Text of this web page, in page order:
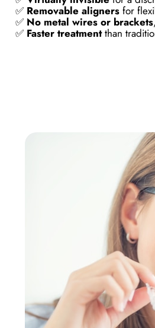
✅ Removable aligners for
✅ No metal wires or brackets
✅ Faster treatmentthan